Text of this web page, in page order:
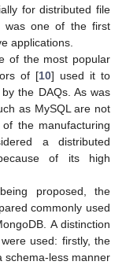
for distributed file
was one of the first
applications.
of the most popular
of [10] used it to
the DAQs. As was
as MySQL are not
the manufacturing
a distributed
of its high
proposed, the
commonly used
A distinction
used: firstly, the
schema-less manner